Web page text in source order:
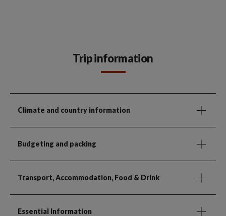
Trip information
Climate and country information
Budgeting and packing
Transport, Accommodation, Food & Drink
Essential Information